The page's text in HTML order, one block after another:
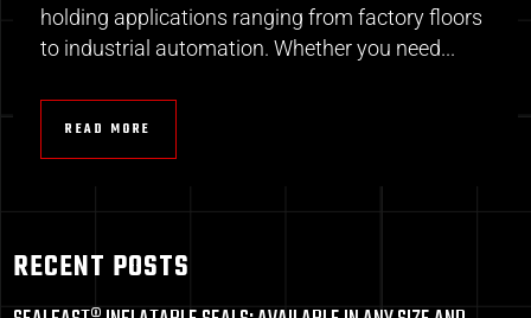
holding applications ranging from factory floors
to industrial automation. Whether you need...
READ MORE
RECENT POSTS